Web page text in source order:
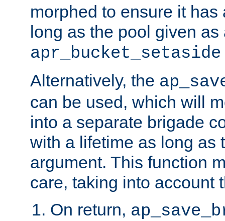
morphed to ensure it
long as the pool given
apr_bucket_setaside
Alternatively, the
can be used, which will
into a separate brigade
with a lifetime as long as
argument. This function
care, taking into account
On return,